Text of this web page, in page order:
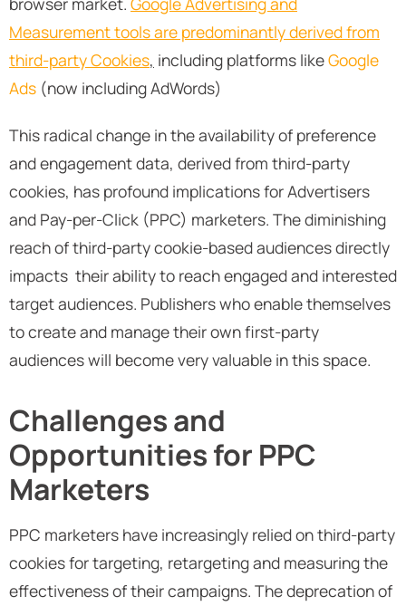
Measurement tools are predominantly derived from
third-party Cookies, including platforms likeGoogle
Ads (now including AdWords)
This radical change in the availability of preference
and engagement data, derived from third-party
cookies, has profound implications for Advertisers
and Pay-per-Click (PPC) marketers. The diminishing
reach of third-party cookie-based audiences directly
impacts their ability to reach engaged and interested
target audiences. Publishers who enable themselves
to create and manage their own first-party
audiences will become very valuable in this space.
Challenges and
Opportunities for PPC
Marketers
PPC marketers have increasingly relied on third-party
cookies for targeting, retargeting and measuring the
effectiveness of their campaigns. The deprecation of